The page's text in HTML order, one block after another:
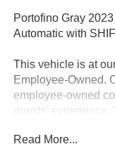
Portofino Gray
Automatic with
This vehicle is at
Employee-Owned.
employee-owned
guests' experience.
care. When
Read More...